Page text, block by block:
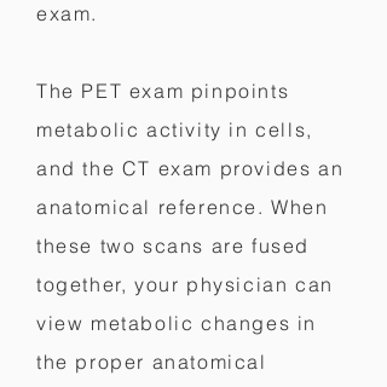
exam.
The PET exam pinpoints
metabolic activity in cells,
and the CT exam provides an
anatomical reference. When
these two scans are fused
together, your physician can
view metabolic changes in
the proper anatomical